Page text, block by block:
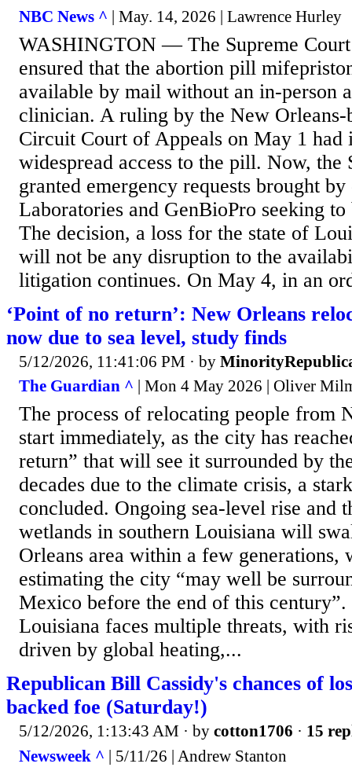
NBC News ^ | May. 14, 2026 | Lawrence Hurley
WASHINGTON — The Supreme
ensured that the abortion pill
available by mail without an in-person
clinician. A ruling by the New Orleans-
Circuit Court of Appeals on May 1 had
widespread access to the pill. Now, the
granted emergency requests brought
Laboratories and GenBioPro seeking
The decision, a loss for the state of
will not be any disruption to the
litigation continues. On May 4, in an
‘Point of no return’: New Orleans
now due to sea level, study finds
5/12/2026, 11:41:06 PM · by
The Guardian ^ | Mon 4 May 2026 | Oliver
The process of relocating people from
start immediately, as the city has
return” that will see it surrounded by
decades due to the climate crisis, a
concluded. Ongoing sea-level rise and
wetlands in southern Louisiana will
Orleans area within a few generations,
estimating the city “may well be
Mexico before the end of this
Louisiana faces multiple threats, with
driven by global heating,...
Republican Bill Cassidy's chances of
backed foe (Saturday!)
5/12/2026, 1:13:43 AM · by cotton1706 · 15
Newsweek ^ | 5/11/26 | Andrew Stanton